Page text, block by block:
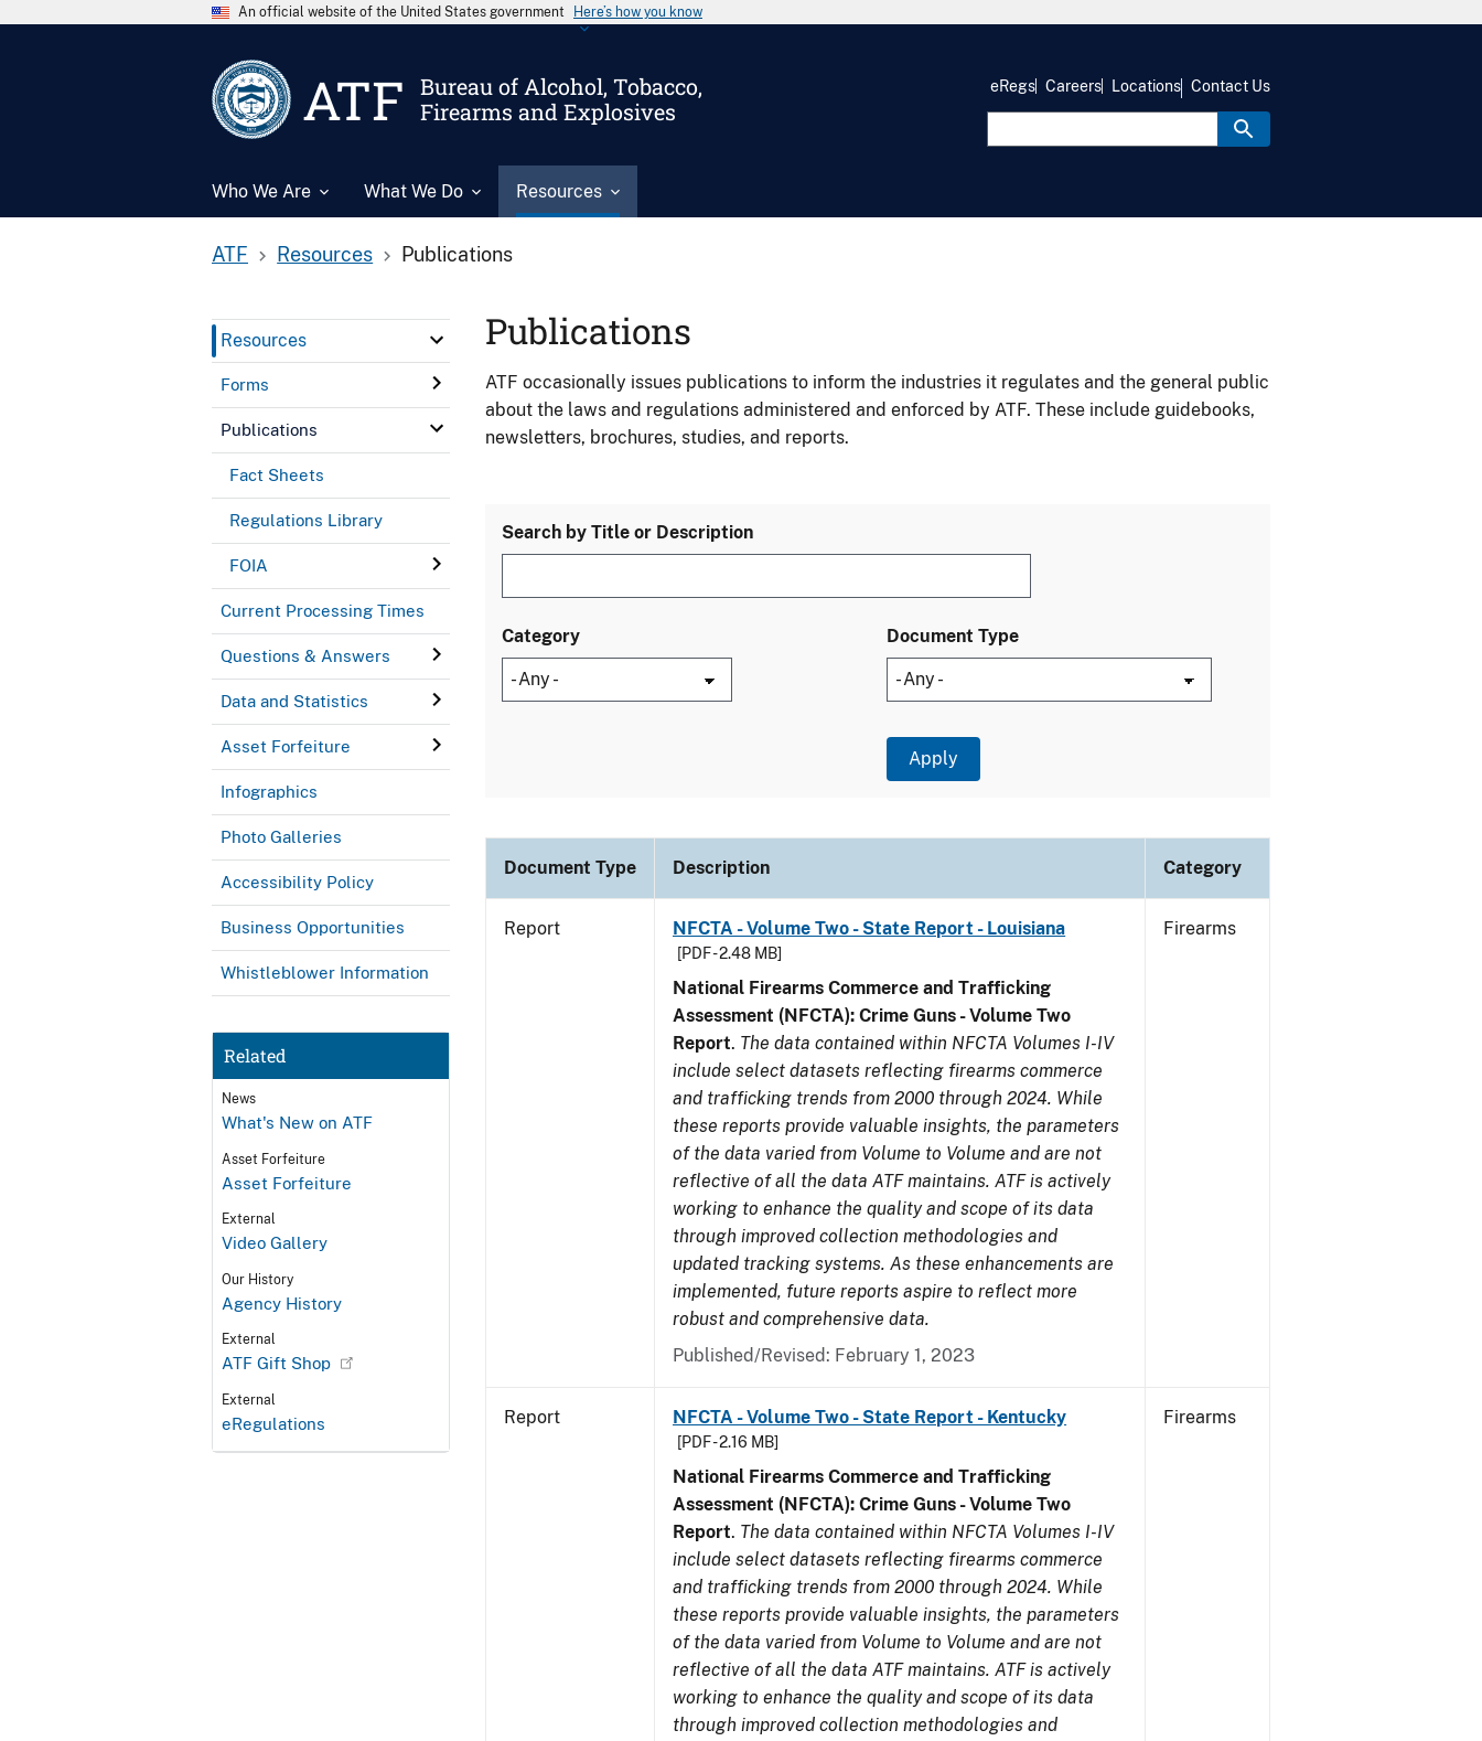
An official website of the United States government Here’s how you know
ATF
Bureau of Alcohol, Tobacco,
Firearms and Explosives
Who We Are What We Do Resources
eRegs Careers Locations Contact Us
ATF Resources Publications
Resources
Forms
Publications
Fact Sheets
Regulations Library
FOIA
Current Processing Times
Questions & Answers
Data and Statistics
Asset Forfeiture
Infographics
Photo Galleries
Accessibility Policy
Business Opportunities
Whistleblower Information
Related
News
What's New on ATF
Asset Forfeiture
Asset Forfeiture
External
Video Gallery
Our History
Agency History
External
ATF Gift Shop
External
eRegulations
Publications
ATF occasionally issues publications to inform the industries it regulates and the general public
about the laws and regulations administered and enforced by ATF. These include guidebooks,
newsletters, brochures, studies, and reports.
Search by Title or Description
Category Document Type
Document Type Description Category
Report NFCTA - Volume Two - State Report - Louisiana
[PDF - 2.48 MB]
National Firearms Commerce and Trafficking
Assessment (NFCTA): Crime Guns - Volume Two
Report. The data contained within NFCTA Volumes I-IV
include select datasets reflecting firearms commerce
and trafficking trends from 2000 through 2024. While
these reports provide valuable insights, the parameters
of the data varied from Volume to Volume and are not
reflective of all the data ATF maintains. ATF is actively
working to enhance the quality and scope of its data
through improved collection methodologies and
updated tracking systems. As these enhancements are
implemented, future reports aspire to reflect more
robust and comprehensive data.
Published/Revised: February 1, 2023
Firearms
Report NFCTA - Volume Two - State Report - Kentucky
[PDF - 2.16 MB]
National Firearms Commerce and Trafficking
Assessment (NFCTA): Crime Guns - Volume Two
Report. The data contained within NFCTA Volumes I-IV
include select datasets reflecting firearms commerce
and trafficking trends from 2000 through 2024. While
these reports provide valuable insights, the parameters
of the data varied from Volume to Volume and are not
reflective of all the data ATF maintains. ATF is actively
working to enhance the quality and scope of its data
through improved collection methodologies and
Firearms